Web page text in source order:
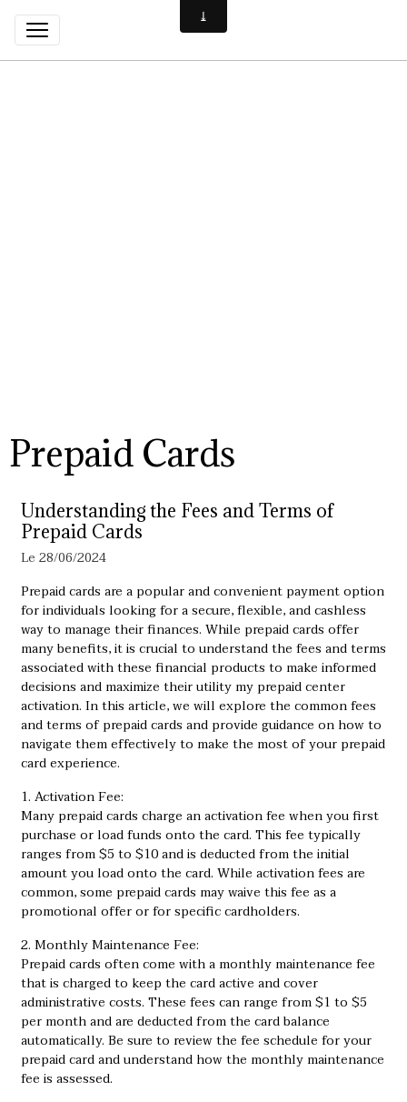
Prepaid Cards
Understanding the Fees and Terms of
Prepaid Cards
Le 28/06/2024
Prepaid cards are a popular and convenient payment option
for individuals looking for a secure, flexible, and cashless
way to manage their finances. While prepaid cards offer
many benefits, it is crucial to understand the fees and terms
associated with these financial products to make informed
decisions and maximize their utility my prepaid center
activation. In this article, we will explore the common fees
and terms of prepaid cards and provide guidance on how to
navigate them effectively to make the most of your prepaid
card experience.
1. Activation Fee:
Many prepaid cards charge an activation fee when you first
purchase or load funds onto the card. This fee typically
ranges from $5 to $10 and is deducted from the initial
amount you load onto the card. While activation fees are
common, some prepaid cards may waive this fee as a
promotional offer or for specific cardholders.
2. Monthly Maintenance Fee:
Prepaid cards often come with a monthly maintenance fee
that is charged to keep the card active and cover
administrative costs. These fees can range from $1 to $5
per month and are deducted from the card balance
automatically. Be sure to review the fee schedule for your
prepaid card and understand how the monthly maintenance
fee is assessed.